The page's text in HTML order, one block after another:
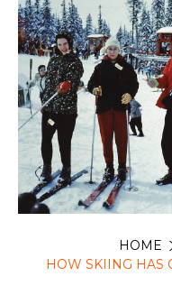
HOME
HOW SKIING HAS